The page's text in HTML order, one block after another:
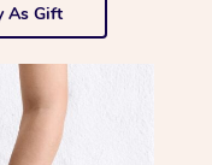
As Gift